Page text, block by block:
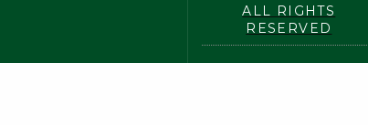
ALL RIGHTS
RESERVED